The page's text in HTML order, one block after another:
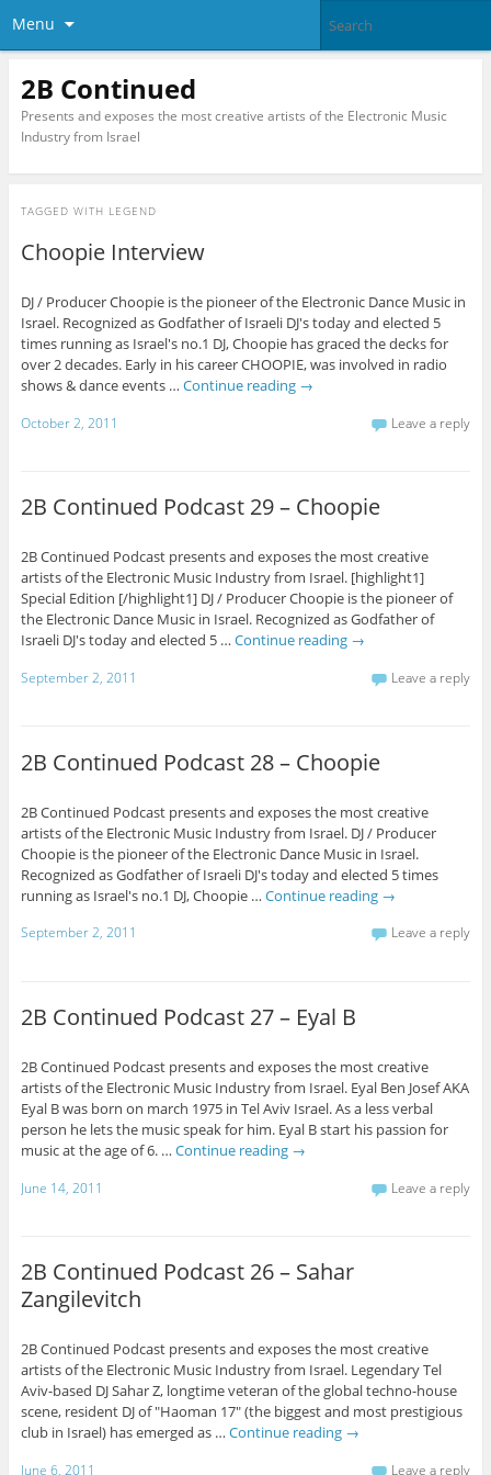
Menu
2B Continued
Presents and exposes the most creative artists of the Electronic Music
Industry from Israel
TAGGED WITH LEGEND
Choopie Interview
DJ / Producer Choopie is the pioneer of the Electronic Dance Music in
Israel. Recognized as Godfather of Israeli DJ's today and elected 5
times running as Israel's no.1 DJ, Choopie has graced the decks for
over 2 decades. Early in his career CHOOPIE, was involved in radio
shows & dance events … Continue reading →
October 2, 2011 Leave a reply
2B Continued Podcast 29 – Choopie
2B Continued Podcast presents and exposes the most creative
artists of the Electronic Music Industry from Israel. [highlight1]
Special Edition [/highlight1] DJ / Producer Choopie is the pioneer of
the Electronic Dance Music in Israel. Recognized as Godfather of
Israeli DJ's today and elected 5 … Continue reading →
September 2, 2011 Leave a reply
2B Continued Podcast 28 – Choopie
2B Continued Podcast presents and exposes the most creative
artists of the Electronic Music Industry from Israel. DJ / Producer
Choopie is the pioneer of the Electronic Dance Music in Israel.
Recognized as Godfather of Israeli DJ's today and elected 5 times
running as Israel's no.1 DJ, Choopie … Continue reading →
September 2, 2011 Leave a reply
2B Continued Podcast 27 – Eyal B
2B Continued Podcast presents and exposes the most creative
artists of the Electronic Music Industry from Israel. Eyal Ben Josef AKA
Eyal B was born on march 1975 in Tel Aviv Israel. As a less verbal
person he lets the music speak for him. Eyal B start his passion for
music at the age of 6. … Continue reading →
June 14, 2011 Leave a reply
2B Continued Podcast 26 – Sahar
Zangilevitch
2B Continued Podcast presents and exposes the most creative
artists of the Electronic Music Industry from Israel. Legendary Tel
Aviv-based DJ Sahar Z, longtime veteran of the global techno-house
scene, resident DJ of "Haoman 17" (the biggest and most prestigious
club in Israel) has emerged as … Continue reading →
June 6, 2011 Leave a reply